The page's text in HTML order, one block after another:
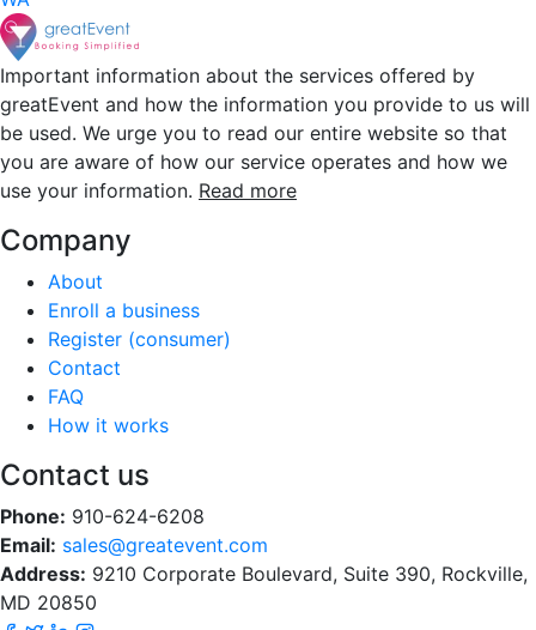
Important information about the services offered by
greatEvent and how the information you provide to us will
be used. We urge you to read our entire website so that
you are aware of how our service operates and how we
use your information. Read more
Company
About
Enroll a business
Register (consumer)
Contact
FAQ
How it works
Contact us
Phone: 910-624-6208
Email: sales@greatevent.com
Address: 9210 Corporate Boulevard, Suite 390, Rockville,
MD 20850